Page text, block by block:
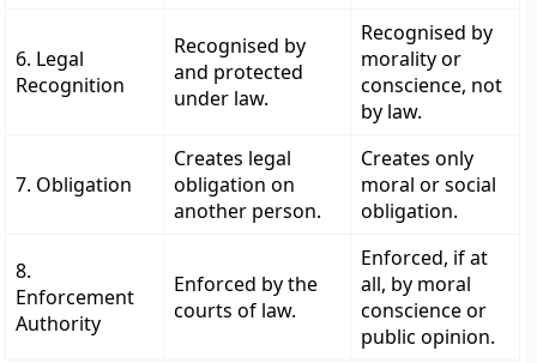
6. Legal
Recognition
Recognised by
and protected
under law.
Recognised by
morality or
conscience, not
by law.
7. Obligation
Creates legal
obligation on
another person.
Creates only
moral or social
obligation.
8.
Enforcement
Authority
Enforced by the
courts of law.
Enforced, if at
all, by moral
conscience or
public opinion.